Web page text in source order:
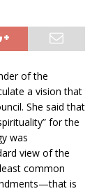
of the
a vision that
She said that
for the
was
view of the
common
is